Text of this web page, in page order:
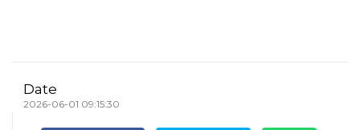
Date
2026-06-01 09:15:30